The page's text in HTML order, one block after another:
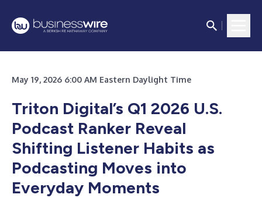
May 19, 2026 6:00 AM Eastern Daylight Time
Triton Digital’s Q1 2026 U.S.
Podcast Ranker Reveal
Shifting Listener Habits as
Podcasting Moves into
Everyday Moments